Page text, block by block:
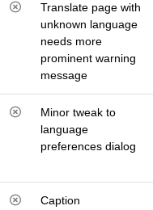
Translate page with
unknown language
needs more
prominent warning
message
Minor tweak to
language
preferences dialog
Caption